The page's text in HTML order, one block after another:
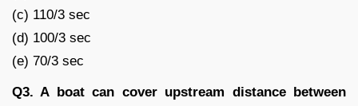
(c) 110/3 sec
(d) 100/3 sec
(e) 70/3 sec
Q3. A boat can cover upstream distance between